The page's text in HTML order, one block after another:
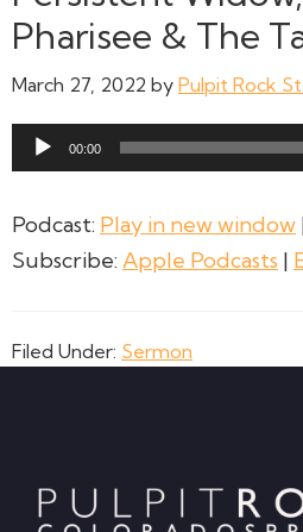
Pharisee & The
March 27, 2022 by Pulpit Rock
Audio
Player
00:00
Podcast: Play in new window
Subscribe: Apple Podcasts |
Filed Under: Sermon